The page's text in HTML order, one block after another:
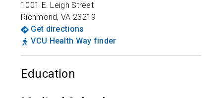
1001 E. Leigh Street
Richmond,VA 23219
Get directions
VCU Health Way finder
Education